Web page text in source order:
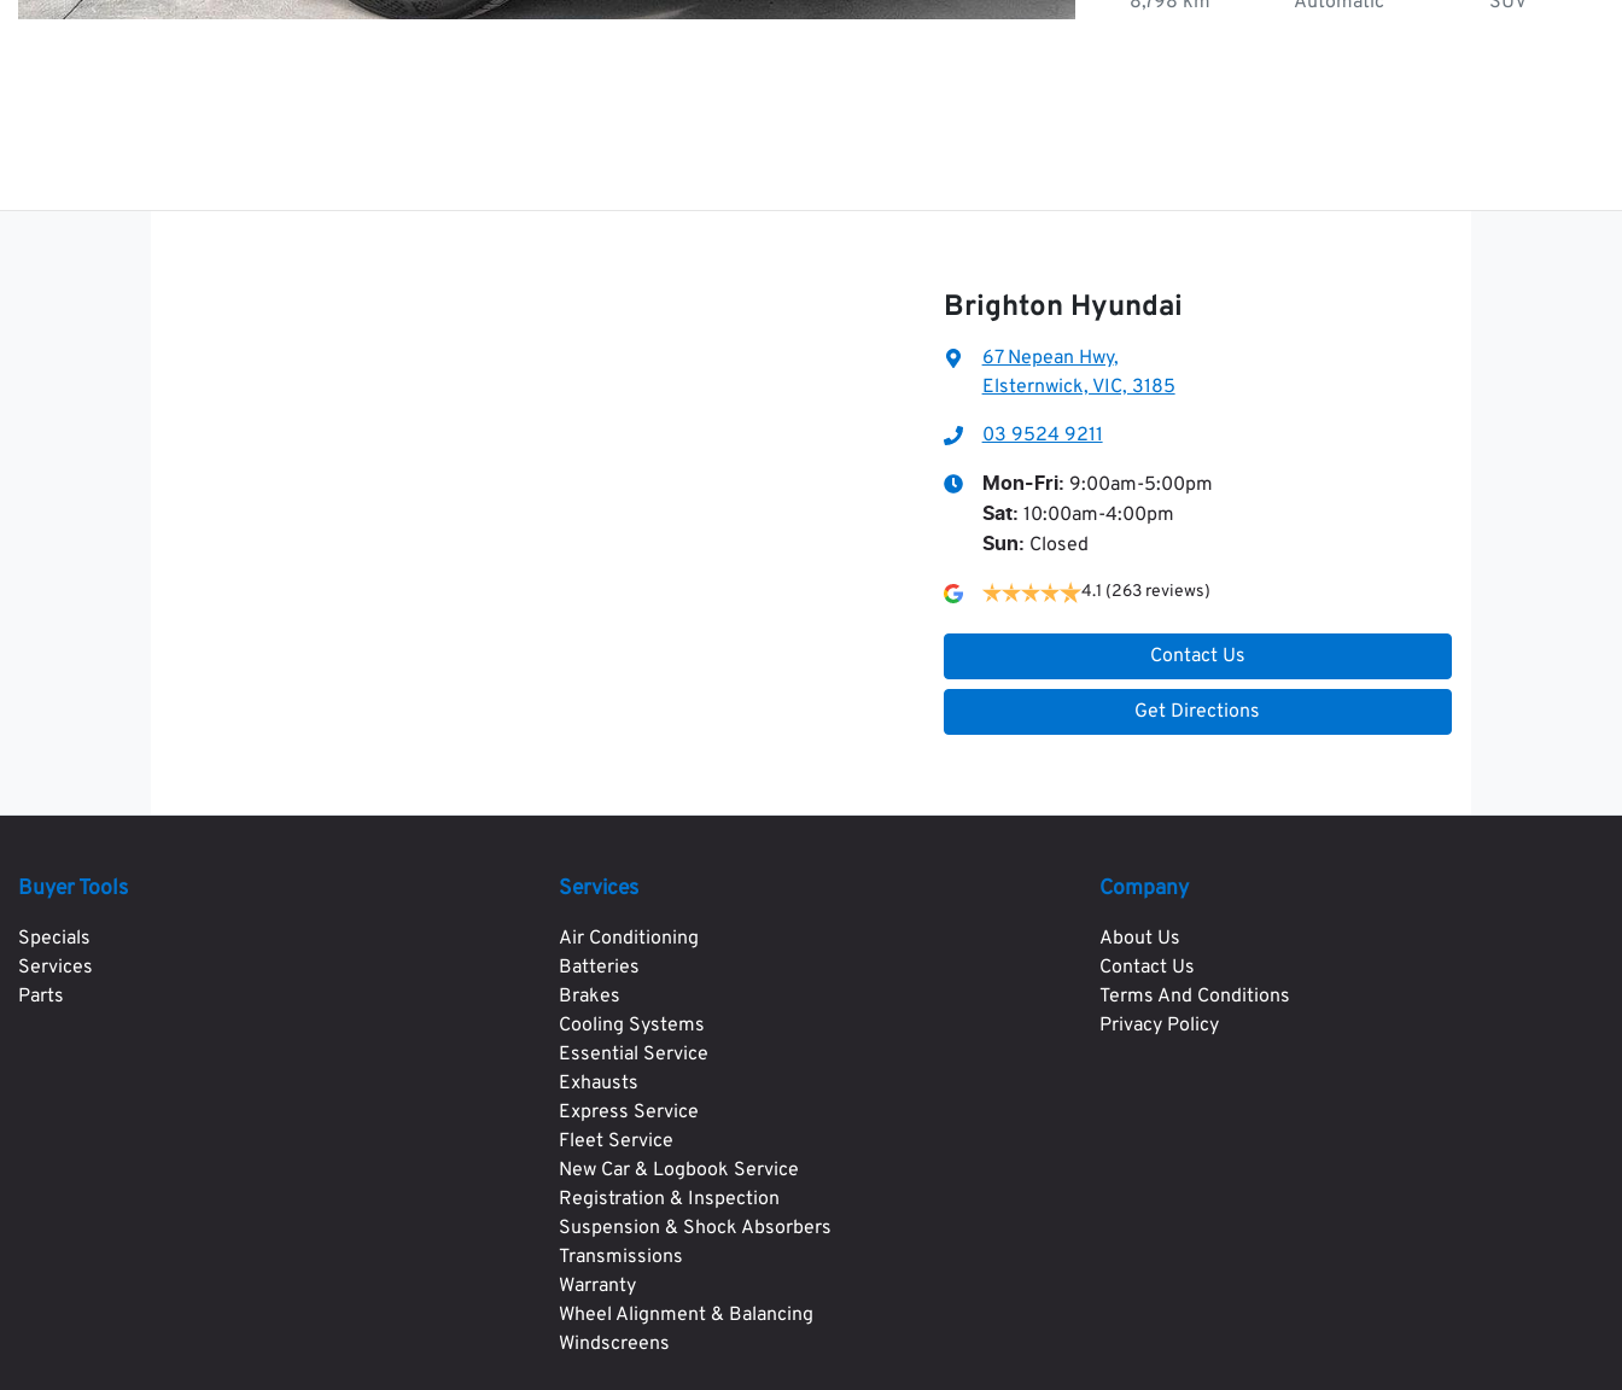
Brighton Hyundai
67 Nepean Hwy,
Elsternwick, VIC, 3185
03 9524 9211
Mon-Fri: 9:00am-5:00pm
Sat: 10:00am-4:00pm
Sun: Closed
4.1 (263 reviews)
Contact Us
Get Directions
Buyer Tools
Specials
Services
Parts
Services
Air Conditioning
Batteries
Brakes
Cooling Systems
Essential Service
Exhausts
Express Service
Fleet Service
New Car & Logbook Service
Registration & Inspection
Suspension & Shock Absorbers
Transmissions
Warranty
Wheel Alignment & Balancing
Windscreens
Company
About Us
Contact Us
Terms And Conditions
Privacy Policy